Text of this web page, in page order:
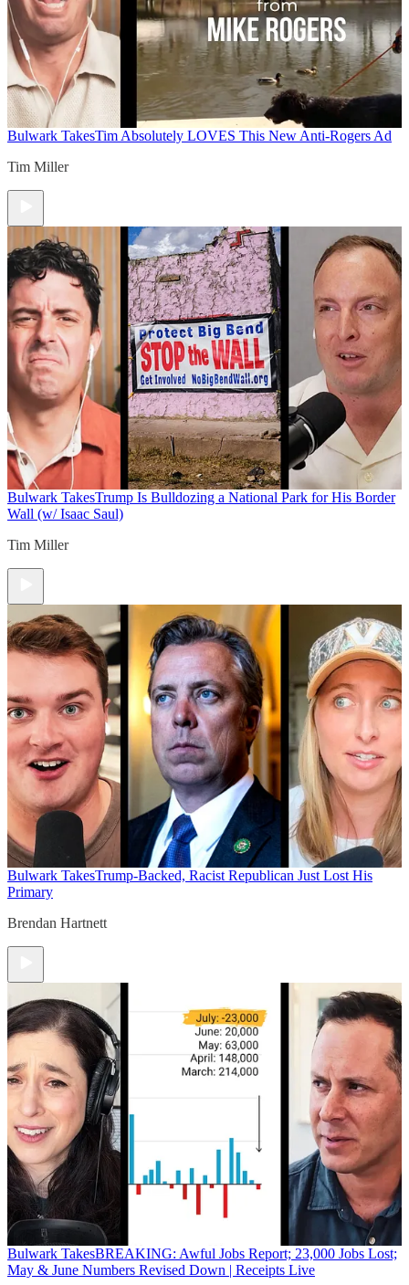
Bulwark TakesTim Absolutely LOVES This New Anti-Rogers Ad
Tim Miller
Bulwark TakesTrump Is Bulldozing a National Park for His Border
Wall (w/ Isaac Saul)
Tim Miller
Bulwark TakesTrump-Backed, Racist Republican Just Lost His
Primary
Brendan Hartnett
Bulwark TakesBREAKING: Awful Jobs Report; 23,000 Jobs Lost;
May & June Numbers Revised Down | Receipts Live